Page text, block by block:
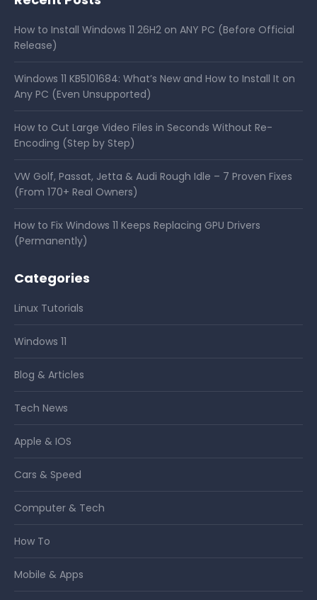
How to Install Windows 11 26H2 on ANY PC (Before Official
Release)
Windows 11 KB5101684: What’s New and How to Install It on
Any PC (Even Unsupported)
How to Cut Large Video Files in Seconds Without Re-
Encoding (Step by Step)
VW Golf, Passat, Jetta & Audi Rough Idle – 7 Proven Fixes
(From 170+ Real Owners)
How to Fix Windows 11 Keeps Replacing GPU Drivers
(Permanently)
Categories
Linux Tutorials
Windows 11
Blog & Articles
Tech News
Apple & IOS
Cars & Speed
Computer & Tech
How To
Mobile & Apps